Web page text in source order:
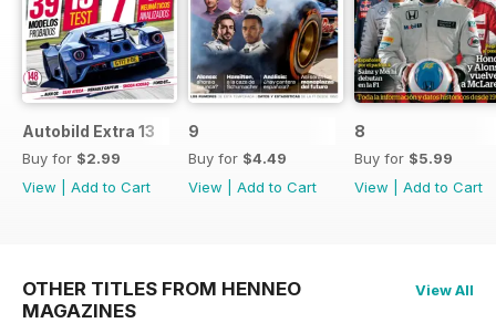
Autobild Extra 13
Buy for $2.99
View
Add to Cart
9
Buy for $4.49
View
Add to Cart
8
Buy for $5.99
View
Add to Cart
OTHER TITLES FROM HENNEO
MAGAZINES
View All